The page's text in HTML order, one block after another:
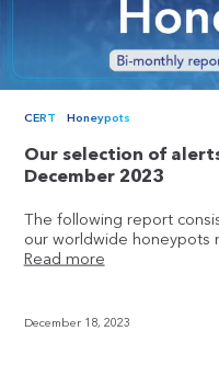
CERT Honeypots
Our selection of
December 2023
The following report
our worldwide honeypots
Read more
December 18, 2023